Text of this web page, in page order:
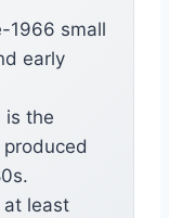
1966 small
early
is the
at least